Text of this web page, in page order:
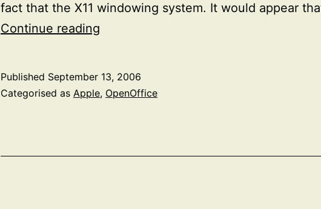
fact that the X11 windowing system. It would appear
Continue reading
OpenOffice.org
Published September 13, 2006
Categorised as Apple, OpenOffice